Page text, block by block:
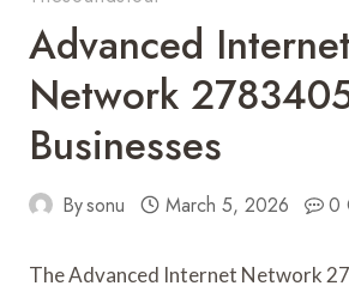
Advanced Internet
Network
Businesses
Bysonu March 5, 2026 0
The Advanced Internet Network